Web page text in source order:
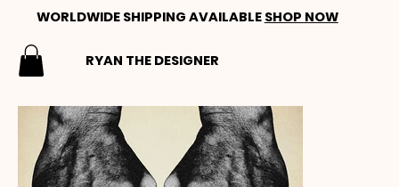
RYAN THE DESIGNER
WORLDWIDE SHIPPING AVAILABLE SHOP NOW